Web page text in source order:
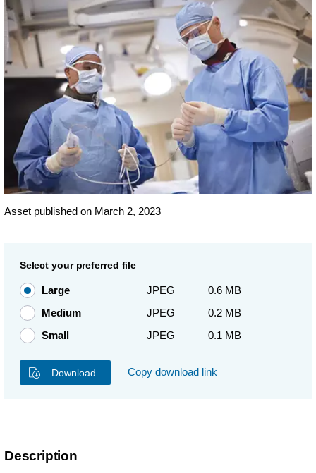
Asset published on March 2, 2023
Select your preferred file
Large JPEG
0.6 MB
Medium
JPEG
0.2 MB
Small
JPEG 0.1 MB
Download Copy download link
Description